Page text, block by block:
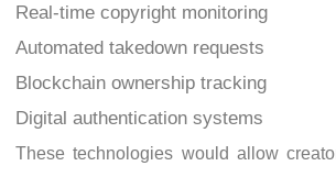
Real-time copyright monitoring
Automated takedown requests
Blockchain ownership tracking
Digital authentication systems
These technologies would allow